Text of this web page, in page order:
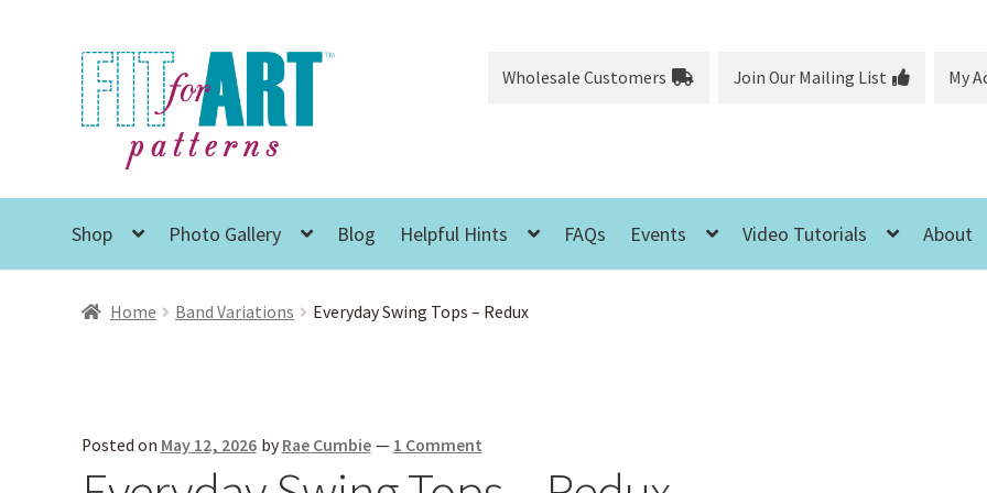
Skip
to
navigation
Skip
to
content
Wholesale Customers Join Our Mailing List My
Shop Photo Gallery Blog Helpful Hints FAQs Events Video Tutorials About
Home Band Variations Everyday Swing Tops – Redux
Posted on May 12, 2026 by Rae Cumbie — 1 Comment